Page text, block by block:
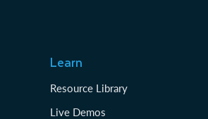
Learn
Resource Library
Live Demos